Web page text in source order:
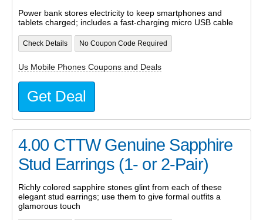
Power bank stores electricity to keep smartphones and
tablets charged; includes a fast-charging micro USB cable
Check Details No Coupon Code Required
Us Mobile Phones Coupons and Deals
Get Deal
4.00 CTTW Genuine Sapphire
Stud Earrings (1- or 2-Pair)
Richly colored sapphire stones glint from each of these
elegant stud earrings; use them to give formal outfits a
glamorous touch